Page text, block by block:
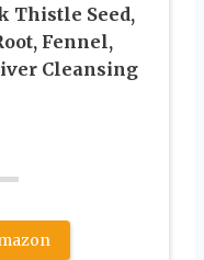
Thistle Seed,
Fennel,
Cleansing